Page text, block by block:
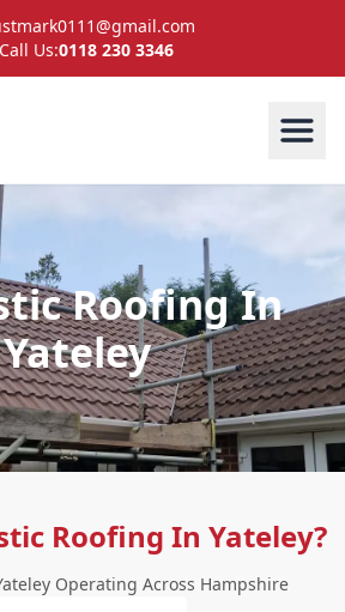
Call Us:0118 230 3346
Roofing In
Yateley
Roofing In Yateley?
Operating Across Hampshire